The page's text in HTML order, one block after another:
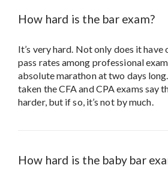
How hard is the bar exam?
It’s very hard. Not only does it have
pass rates among professional
absolute marathon at two days
taken the CFA and CPA exams say
harder, but if so, it’s not by much.
How hard is the baby bar